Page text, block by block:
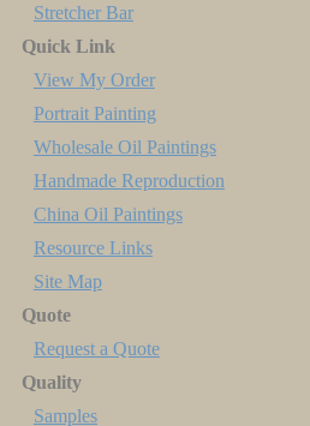
Stretcher Bar
Quick Link
View My Order
Portrait Painting
Wholesale Oil Paintings
Handmade Reproduction
China Oil Paintings
Resource Links
Site Map
Quote
Request a Quote
Quality
Samples